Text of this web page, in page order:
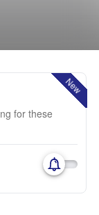
New
for these